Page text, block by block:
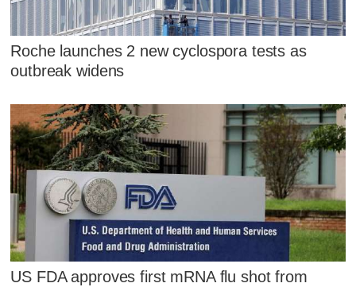
Roche launches 2 new cyclospora tests as
outbreak widens
US FDA approves first mRNA flu shot from